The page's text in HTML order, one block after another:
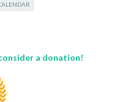
a donation!